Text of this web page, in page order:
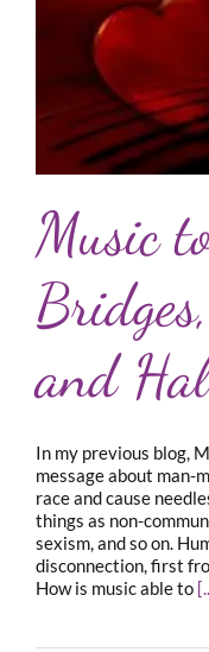
Music
and
In my previous blog,
message about man-
race and cause
things as non-
sexism, and so on.
disconnection, first
How is music able to